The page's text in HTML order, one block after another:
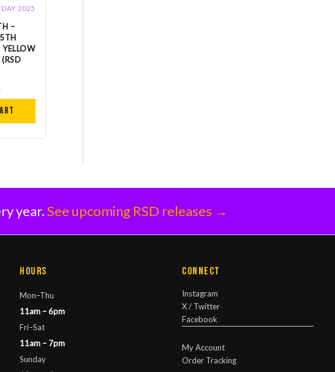
DAY 2025
–
YELLOW
year.See upcoming RSD releases →
Hours
Mon–Thu
11am – 6pm
Fri–Sat
11am – 7pm
Sunday
Connect
Instagram
X / Twitter
Facebook
My Account
Order Tracking